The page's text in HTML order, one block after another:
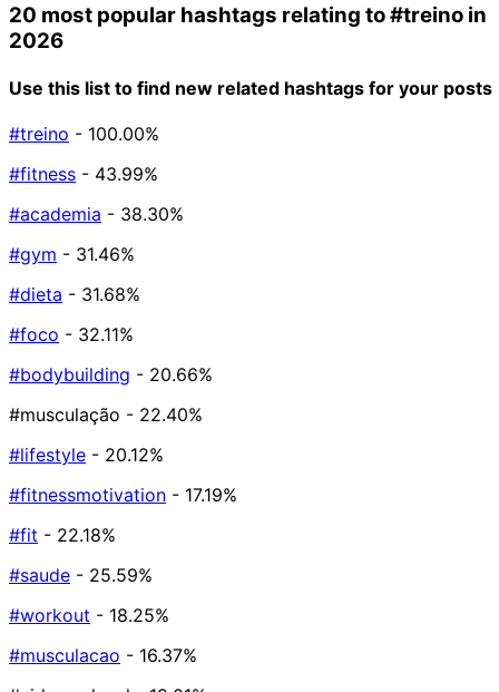
20 most popular hashtags relating to#treino in
2026
Use this list to find new related hashtags for your posts
#treino - 100.00%
#fitness - 43.99%
#academia - 38.30%
#gym - 31.46%
#dieta - 31.68%
#foco - 32.11%
#bodybuilding - 20.66%
#musculação - 22.40%
#lifestyle - 20.12%
#fitnessmotivation - 17.19%
#fit - 22.18%
#saude - 25.59%
#workout - 18.25%
#musculacao - 16.37%